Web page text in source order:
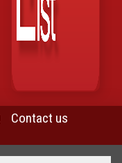
Contact us